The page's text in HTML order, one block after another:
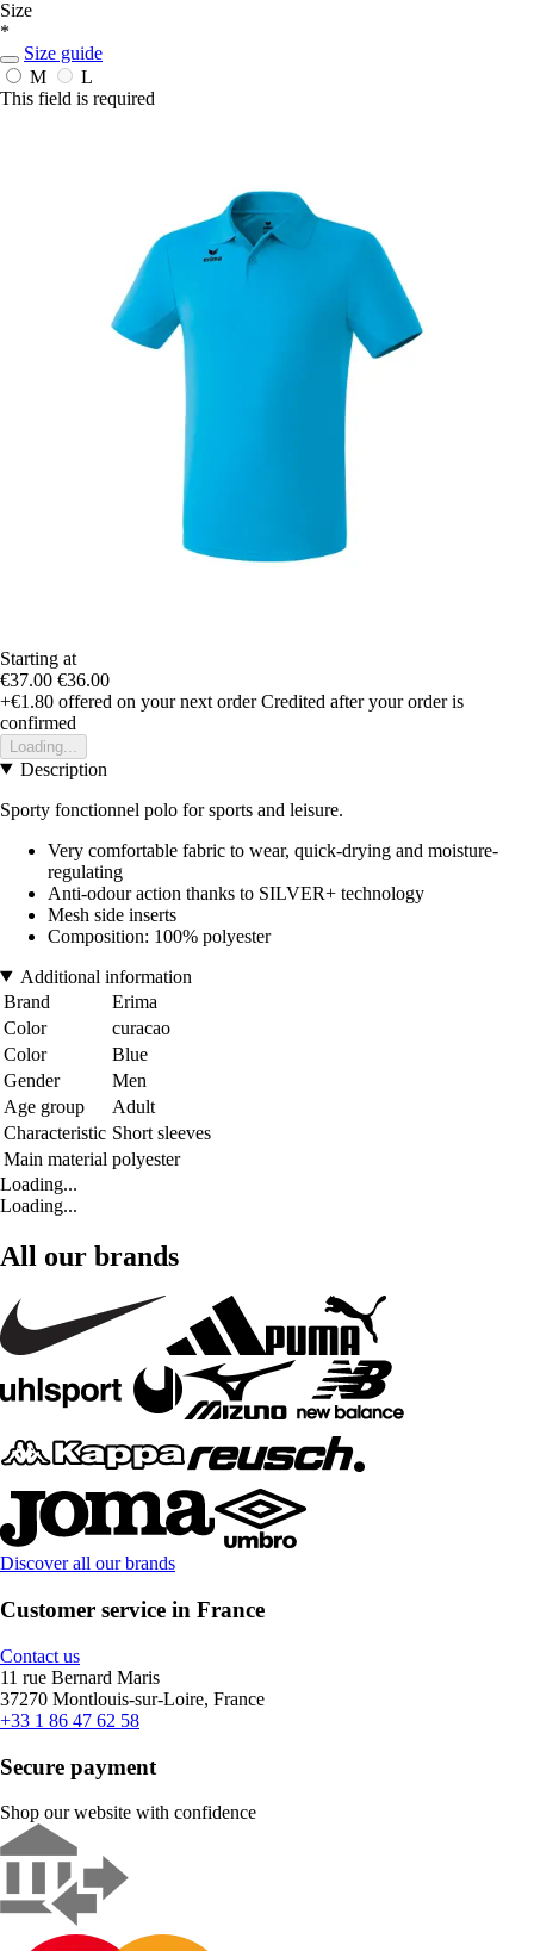
Size
*
Size guide
M
L
This field is required
Starting at
€37.00 €36.00
+€1.80 offered on your next order Credited after your order is
confirmed
Loading...
Description
Sporty fonctionnel polo for sports and leisure.
Very comfortable fabric to wear, quick-drying and moisture-
regulating
Anti-odour action thanks to SILVER+ technology
Mesh side inserts
Composition: 100% polyester
Additional information
Brand
Erima
Color
curacao
Color
Blue
Gender
Men
Age group
Adult
Characteristic Short sleeves
Main material polyester
Loading...
Loading...
All our brands
Discover all our brands
Customer service in France
Contact us
11 rue Bernard Maris
37270 Montlouis-sur-Loire, France
+33 1 86 47 62 58
Secure payment
Shop our website with confidence